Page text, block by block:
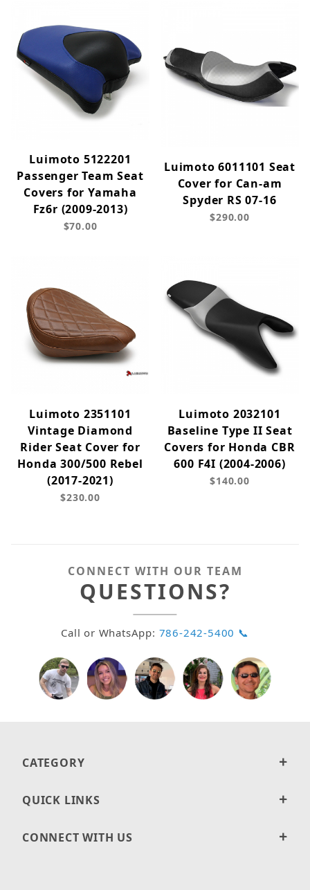
Luimoto 5122201
Passenger Team Seat
Covers for Yamaha
Fz6r (2009-2013)
$70.00
Luimoto 6011101 Seat
Cover for Can-am
Spyder RS 07-16
$290.00
Luimoto 2351101
Vintage Diamond
Rider Seat Cover for
Honda 300/500 Rebel
(2017-2021)
$230.00
Luimoto 2032101
Baseline Type II Seat
Covers for Honda CBR
600 F4I (2004-2006)
$140.00
CONNECT WITH OUR TEAM
QUESTIONS?
Call or WhatsApp: 786-242-5400 📞
CATEGORY
QUICK LINKS
CONNECT WITH US